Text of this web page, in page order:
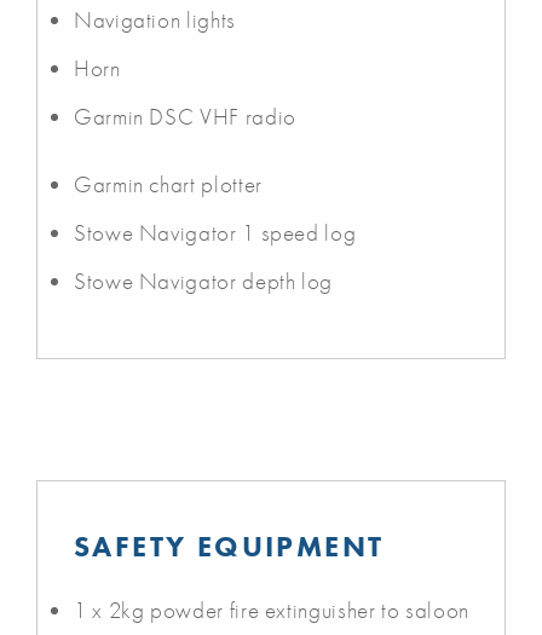
Navigation lights
Horn
Garmin DSC VHF radio
Garmin chart plotter
Stowe Navigator 1 speed log
Stowe Navigator depth log
SAFETY EQUIPMENT
1 x 2kg powder fire extinguisher to saloon